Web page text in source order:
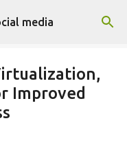
media
Improved